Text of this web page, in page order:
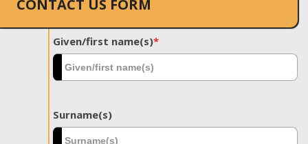
CONTACT US FORM
Given/first name(s)*
Surname(s)